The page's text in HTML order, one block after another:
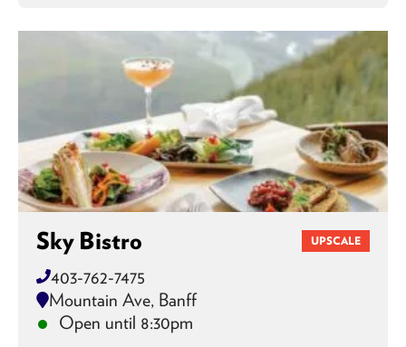
Sky Bistro UPSCALE
403-762-7475
Mountain Ave, Banff
Open until 8:30pm